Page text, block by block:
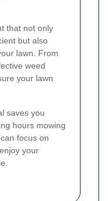
that not only
but also
lawn. From
weed
your lawn
saves you
hours mowing
focus on
your